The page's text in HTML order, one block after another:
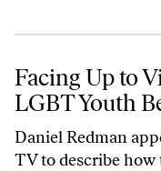
Facing Up to Violence
Facing Up to
LGBT Youth
Daniel Redman
TV to describe